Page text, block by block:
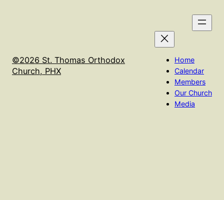
©2026 St. Thomas Orthodox
Church, PHX
Home
Calendar
Members
Our Church
Media